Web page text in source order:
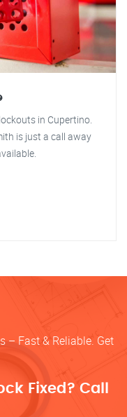
in Cupertino.
is just a call away
– Fast & Reliable. Get
Fixed? Call